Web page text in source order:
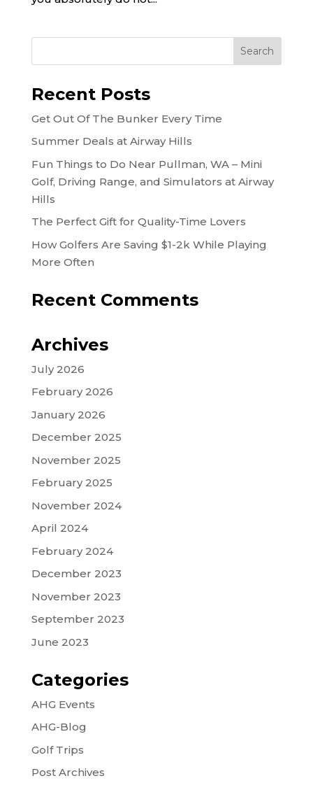
Recent Posts
Get Out Of The Bunker Every Time
Summer Deals at Airway Hills
Fun Things to Do Near Pullman, WA – Mini
Golf, Driving Range, and Simulators at Airway
Hills
The Perfect Gift for Quality-Time Lovers
How Golfers Are Saving $1-2k While Playing
More Often
Recent Comments
Archives
July 2026
February 2026
January 2026
December 2025
November 2025
February 2025
November 2024
April 2024
February 2024
December 2023
November 2023
September 2023
June 2023
Categories
AHG Events
AHG-Blog
Golf Trips
Post Archives